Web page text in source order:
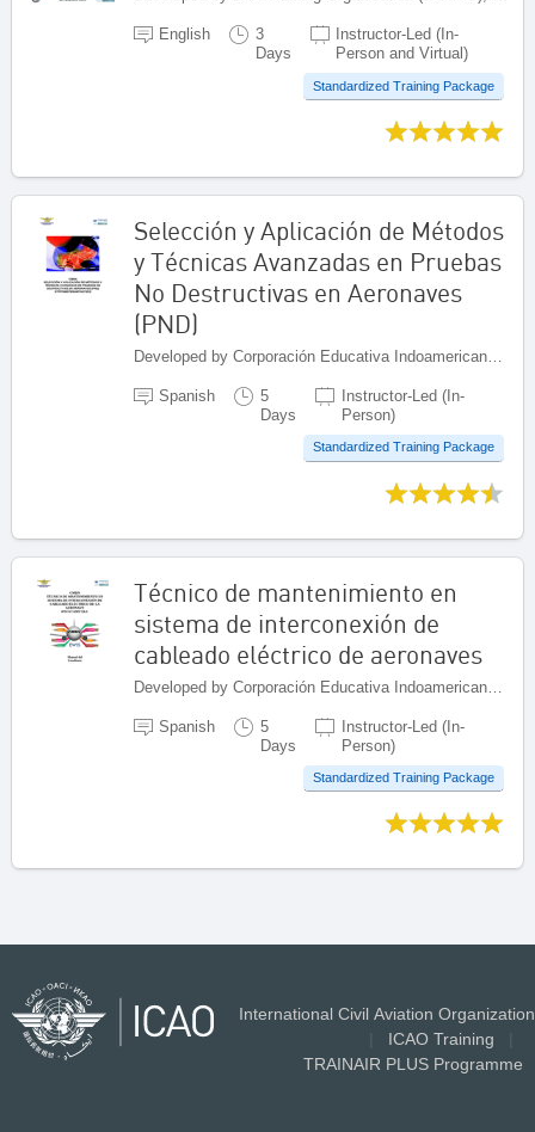
English
3
Days
Instructor-Led (In-
Person and Virtual)
Standardized Training Package
Selección y Aplicación de Métodos
y Técnicas Avanzadas en Pruebas
No Destructivas en Aeronaves
(PND)
Developed by Corporación Educativa Indoamericana (CEI), Colombia
Spanish
5
Days
Instructor-Led (In-
Person)
Standardized Training Package
Técnico de mantenimiento en
sistema de interconexión de
cableado eléctrico de aeronaves
Spanish
5
Days
Instructor-Led (In-
Person)
Standardized Training Package
International Civil Aviation Organization
ICAO Training
TRAINAIR PLUS Programme